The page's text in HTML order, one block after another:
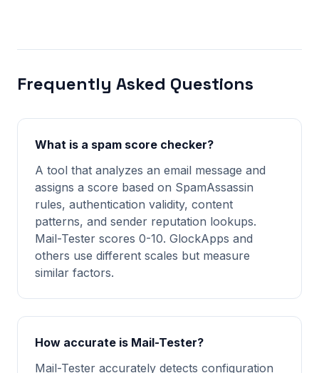
Frequently Asked Questions
What is a spam score checker?
A tool that analyzes an email message and
assigns a score based on SpamAssassin
rules, authentication validity, content
patterns, and sender reputation lookups.
Mail-Tester scores 0-10. GlockApps and
others use different scales but measure
similar factors.
How accurate is Mail-Tester?
Mail-Tester accurately detects configuration